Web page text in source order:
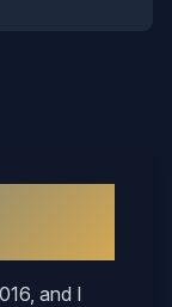
and I